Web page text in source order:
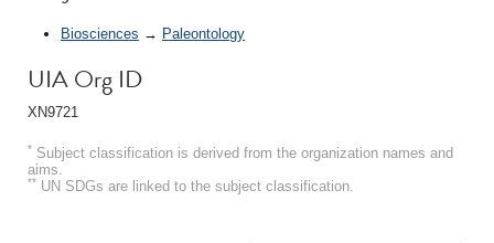
Biosciences → Paleontology
UIA Org ID
XN9721
* Subject classification is derived from the organization names and
aims.
** UN SDGs are linked to the subject classification.